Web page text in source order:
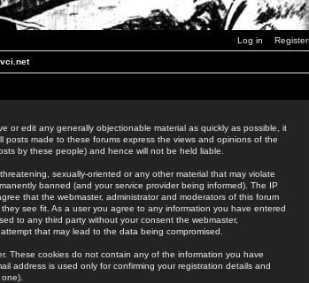
Log in Register
or edit any generally objectionable material as quickly as possible, it
made to these forums express the views and opinions of the
by these people) and hence will not be held liable.
sexually-oriented or any other material that may violate
banned (and your service provider being informed). The IP
that the webmaster, administrator and moderators of this forum
see fit. As a user you agree to any information you have entered
to any third party without your consent the webmaster,
that may lead to the data being compromised.
These cookies do not contain any of the information you have
address is used only for confirming your registration details and